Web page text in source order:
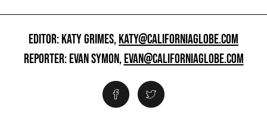
EDITOR: KATY GRIMES,KATY@CALIFORNIAGLOBE.COM
REPORTER: EVAN SYMON,EVAN@CALIFORNIAGLOBE.COM